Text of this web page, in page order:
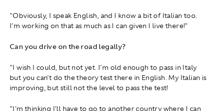
"Obviously, I speak English, and I know a bit of Italian too.
I'm working on that as much as I can given I live there!"
Can you drive on the road legally?
"I wish I could, but not yet. I'm old enough to pass in Italy
but you can't do the theory test there in English. My Italian is
improving, but still not the level to pass the test!
"I'm thinking I'll have to go to another country where I can